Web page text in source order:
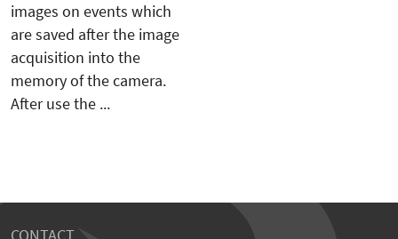
images on events which
are saved after the image
acquisition into the
memory of the camera.
After use the ...
CONTACT